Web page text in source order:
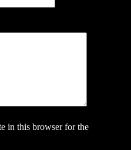
in this browser for the